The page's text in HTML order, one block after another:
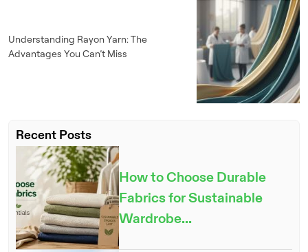
Understanding Rayon Yarn: The
Advantages You Can’t Miss
Recent Posts
How to Choose Durable
Fabrics for Sustainable
Wardrobe...